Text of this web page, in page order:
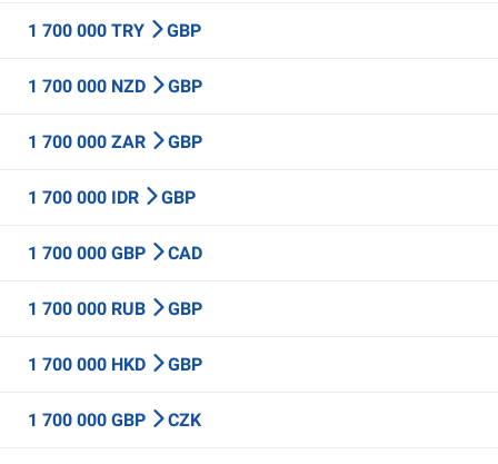
1 700 000 TRY GBP
1 700 000 NZD GBP
1 700 000 ZAR GBP
1 700 000 IDR GBP
1 700 000 GBP CAD
1 700 000 RUB GBP
1 700 000 HKD GBP
1 700 000 GBP CZK